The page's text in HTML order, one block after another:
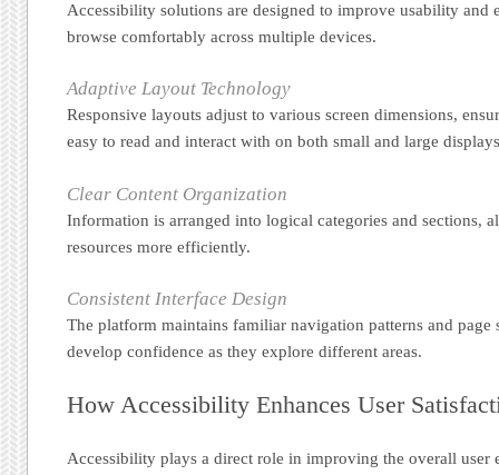
Accessibility solutions are designed to improve usability and
browse comfortably across multiple devices.
Adaptive Layout Technology
Responsive layouts adjust to various screen dimensions,
easy to read and interact with on both small and large
Clear Content Organization
Information is arranged into logical categories and sections,
resources more efficiently.
Consistent Interface Design
The platform maintains familiar navigation patterns and page
develop confidence as they explore different areas.
How Accessibility Enhances User
Accessibility plays a direct role in improving the overall user